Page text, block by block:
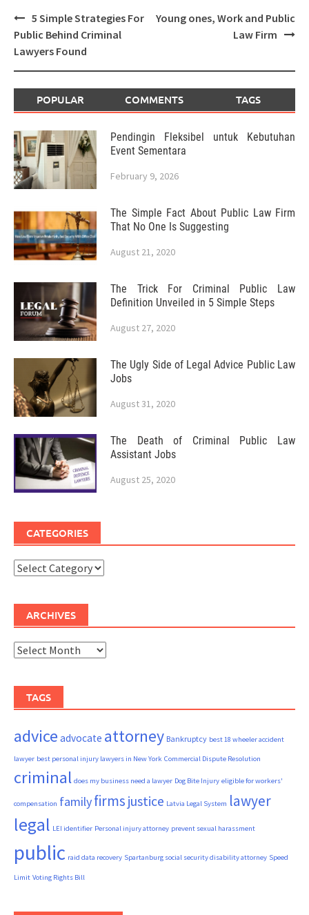
Post
navigation
5 Simple Strategies For
Public Behind Criminal
Lawyers Found
Young ones, Work and Public
Law Firm
POPULAR COMMENTS TAGS
Pendingin Fleksibel untuk Kebutuhan
Event Sementara
February 9, 2026
The Simple Fact About Public Law Firm
That No One Is Suggesting
August 21, 2020
The Trick For Criminal Public Law
Definition Unveiled in 5 Simple Steps
August 27, 2020
The Ugly Side of Legal Advice Public Law
Jobs
August 31, 2020
The Death of Criminal Public Law
Assistant Jobs
August 25, 2020
CATEGORIES
Categories
ARCHIVES
Archives
TAGS
advice advocate attorney Bankruptcy best 18 wheeler accident
lawyer best personal injury lawyers in New York Commercial Dispute Resolution
criminal does my business need a lawyer Dog Bite Injury eligible for workers'
compensation familyfirms justice Latvia Legal System lawyer
legal LEI identifier Personal injury attorney prevent sexual harassment
public raid data recovery Spartanburg social security disability attorney Speed
Limit Voting Rights Bill